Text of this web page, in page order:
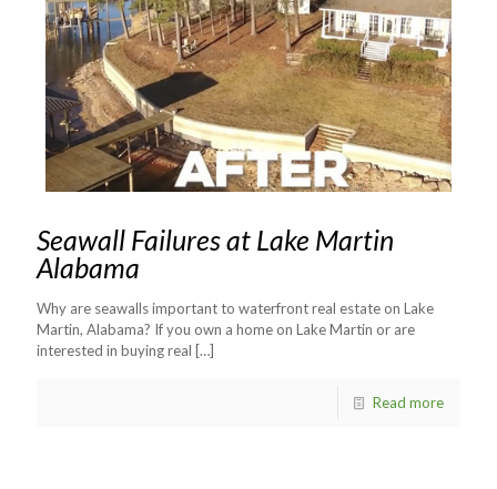
Seawall Failures at Lake Martin
Alabama
Why are seawalls important to waterfront real estate on Lake
Martin, Alabama? If you own a home on Lake Martin or are
interested in buying real […]
Read more